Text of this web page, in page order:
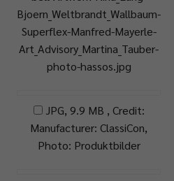
Bjoern_Weltbrandt_Wallbaum-
Superflex-Manfred-Mayerle-
Art_Advisory_Martina_Tauber-
photo-hassos.jpg
JPG, 9.9 MB , Credit:
Manufacturer: ClassiCon,
Photo: Produktbilder